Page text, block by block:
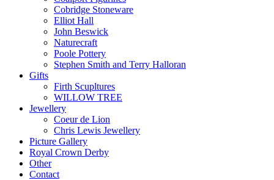
Cobridge Stoneware
Elliot Hall
John Beswick
Naturecraft
Poole Pottery
Stephen Smith and Terry Halloran
Gifts
Firth Scupltures
WILLOW TREE
Jewellery
Coeur de Lion
Chris Lewis Jewellery
Picture Gallery
Royal Crown Derby
Other
Contact